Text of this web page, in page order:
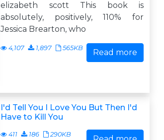
elizabeth scott This book is
absolutely, positively, 110% for
Jessica Brearton, who
4,107 1,897 565KB Read more
I'd Tell You I Love You But Then I'd
Have to Kill You
411 186 290KB